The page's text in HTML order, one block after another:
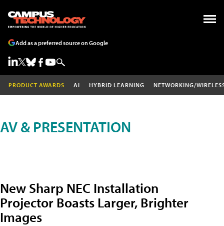
Add as a preferred source on Google
PRODUCT AWARDS AI HYBRID LEARNING NETWORKING/
AV & PRESENTATION
New Sharp NEC Installation
Projector Boasts Larger, Brighter
Images